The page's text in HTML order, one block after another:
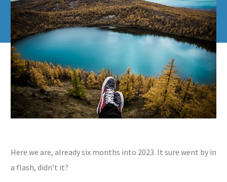
Here we are, already six months into 2023. It sure went by in
a flash, didn’t it?